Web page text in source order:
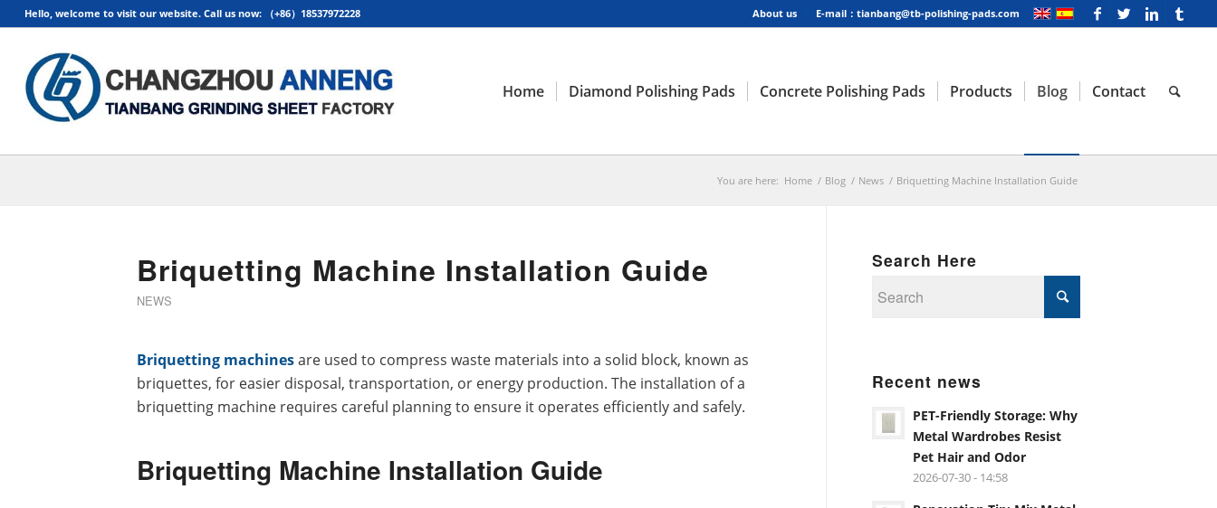
About us E-mail：tianbang@tb-polishing-pads.com
Hello, welcome to visit our website. Call us now: （+86）18537972228
Home Diamond Polishing Pads Concrete Polishing Pads Products Blog Contact
You are here: Home / Blog / News / Briquetting Machine Installation Guide
Briquetting Machine Installation Guide
NEWS
Briquetting machinesare used to compress waste materials into a solid block, known as
briquettes, for easier disposal, transportation, or energy production. The installation of a
briquetting machine requires careful planning to ensure it operates efficiently and safely.
Briquetting Machine Installation Guide
Search Here
Recent news
PET-Friendly Storage: Why
Metal Wardrobes Resist
Pet Hair and Odor
2026-07-30 - 14:58